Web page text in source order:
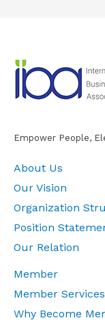
Empower People,
About Us
Our Vision
Organization
Position
Our Relation
Member
Member Services
Why Become